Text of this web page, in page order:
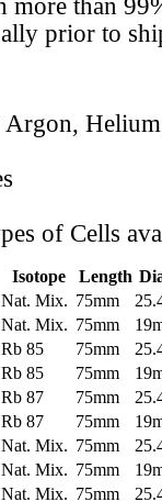
more than
prior to
Argon,
of Cells
Isotope Length
Nat. Mix. 75mm
Nat. Mix. 75mm
Rb 85 75mm
Rb 85 75mm
Rb 87 75mm
Rb 87 75mm
Nat. Mix. 75mm
Nat. Mix. 75mm
Nat. Mix. 75mm